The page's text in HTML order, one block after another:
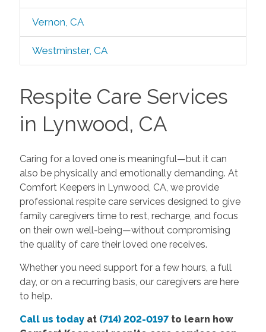
Vernon, CA
Westminster, CA
Respite Care Services
in Lynwood, CA
Caring for a loved one is meaningful—but it can
also be physically and emotionally demanding. At
Comfort Keepers in Lynwood, CA, we provide
professional respite care services designed to give
family caregivers time to rest, recharge, and focus
on their own well-being—without compromising
the quality of care their loved one receives.
Whether you need support for a few hours, a full
day, or on a recurring basis, our caregivers are here
to help.
Call us todayat (714) 202-0197to learn how